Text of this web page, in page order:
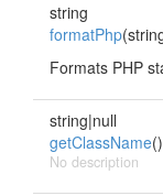
string
formatPhp
Formats PHP
string|null
getClassName()
No description